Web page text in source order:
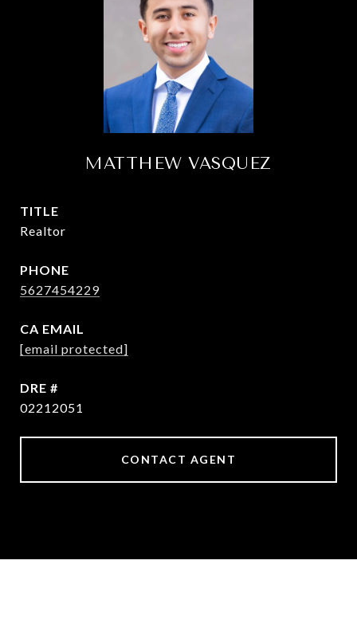
MATTHEW VASQUEZ
TITLE
Realtor
PHONE
5627454229
EMAIL
[email protected]
DRE #
02212051
CONTACT AGENT